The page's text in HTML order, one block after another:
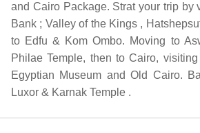
and Cairo Package. Strat your trip by
Bank ; Valley of the Kings ,
to Edfu & Kom Ombo. Moving to
Philae Temple, then to Cairo,
Egyptian Museum and Old Cairo.
Luxor & Karnak Temple .